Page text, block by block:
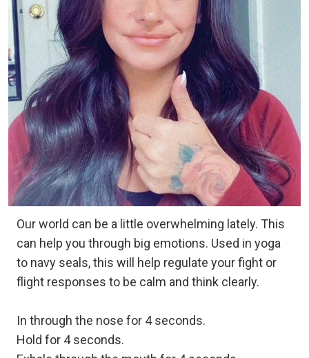
Our world can be a little overwhelming lately. This
can help you through big emotions. Used in yoga
to navy seals, this will help regulate your fight or
flight responses to be calm and think clearly.
In through the nose for 4 seconds.
Hold for 4 seconds.